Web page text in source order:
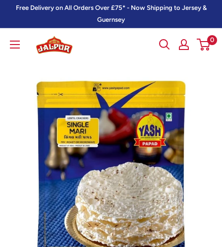
Free Delivery on All Orders Over £75* - Now Shipping to Jersey &
Guernsey
Jalpur
Millers
0